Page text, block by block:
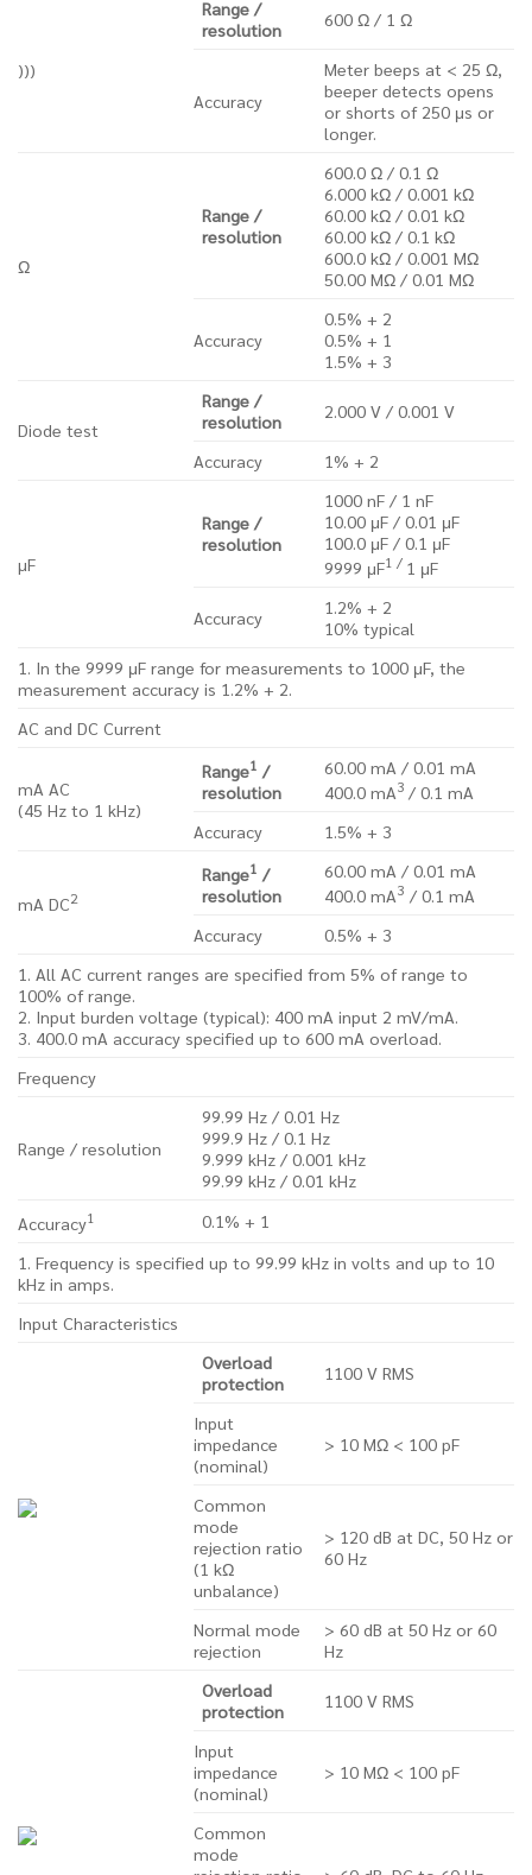
)))
Range /
resolution
600 Ω / 1 Ω
Accuracy
Meter beeps at < 25 Ω,
beeper detects opens
or shorts of 250 μs or
longer.
Ω
Range /
resolution
600.0 Ω / 0.1 Ω
6.000 kΩ / 0.001 kΩ
60.00 kΩ / 0.01 kΩ
60.00 kΩ / 0.1 kΩ
600.0 kΩ / 0.001 MΩ
50.00 MΩ / 0.01 MΩ
Accuracy
0.5% + 2
0.5% + 1
1.5% + 3
Diode test
Range /
resolution
2.000 V / 0.001 V
Accuracy 1% + 2
µF
Range /
resolution
1000 nF / 1 nF
10.00 μF / 0.01 μF
100.0 μF / 0.1 μF
9999 μF1 / 1 μF
Accuracy
1.2% + 2
10% typical
1. In the 9999 μF range for measurements to 1000 μF, the
measurement accuracy is 1.2% + 2.
AC and DC Current
mA AC
(45 Hz to 1 kHz)
Range1 /
resolution
60.00 mA / 0.01 mA
400.0 mA3 / 0.1 mA
Accuracy
1.5% + 3
mA DC2
Range1 /
resolution
60.00 mA / 0.01 mA
400.0 mA3 / 0.1 mA
Accuracy
0.5% + 3
1. All AC current ranges are specified from 5% of range to
100% of range.
2. Input burden voltage (typical): 400 mA input 2 mV/mA.
3. 400.0 mA accuracy specified up to 600 mA overload.
Frequency
Range / resolution
99.99 Hz / 0.01 Hz
999.9 Hz / 0.1 Hz
9.999 kHz / 0.001 kHz
99.99 kHz / 0.01 kHz
Accuracy1
0.1% + 1
1. Frequency is specified up to 99.99 kHz in volts and up to 10
kHz in amps.
Input Characteristics
Overload
protection
1100 V RMS
Input
impedance
(nominal)
> 10 MΩ < 100 pF
Common
mode
rejection ratio
(1 kΩ
unbalance)
> 120 dB at DC, 50 Hz or
60 Hz
Normal mode
rejection
> 60 dB at 50 Hz or 60
Hz
Overload
protection
1100 V RMS
Input
impedance
(nominal)
> 10 MΩ < 100 pF
Common
mode